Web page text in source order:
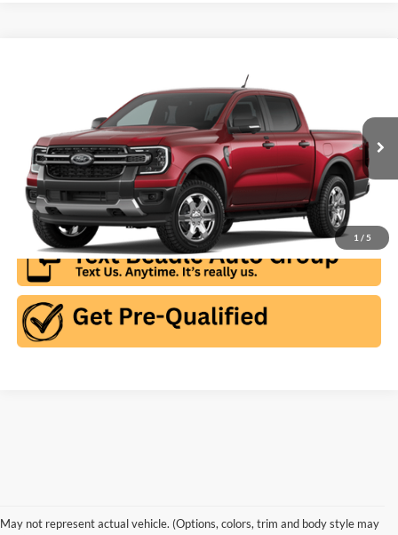
1 / 5
Price Drop
1FTER4HH2TLE32573 Stock: 6T182 Model:R4H
In Stock Ext. Int.
BEST PRICE
More
Click To Call
May not represent actual vehicle. (Options, colors, trim and body style may